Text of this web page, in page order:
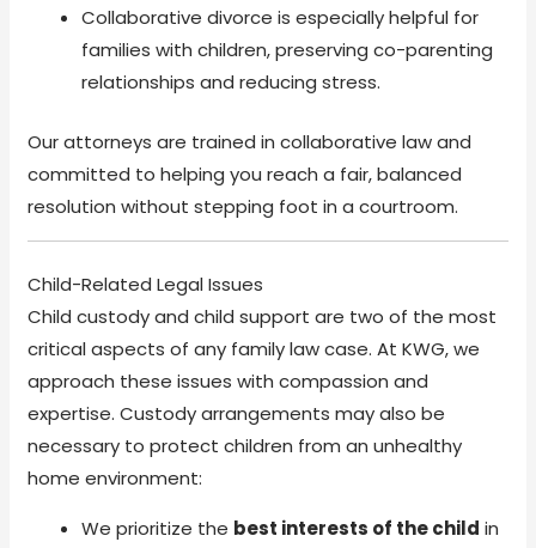
Collaborative divorce is especially helpful for
families with children, preserving co-parenting
relationships and reducing stress.
Our attorneys are trained in collaborative law and
committed to helping you reach a fair, balanced
resolution without stepping foot in a courtroom.
Child-Related Legal Issues
Child custody and child support are two of the most
critical aspects of any family law case. At KWG, we
approach these issues with compassion and
expertise. Custody arrangements may also be
necessary to protect children from an unhealthy
home environment:
We prioritize the best interests of the child in